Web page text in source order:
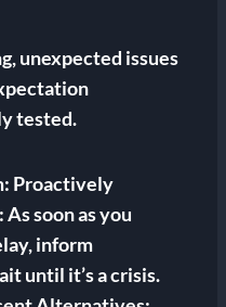
unexpected issues
tested.
Proactively
soon as you
inform
until it’s a crisis.